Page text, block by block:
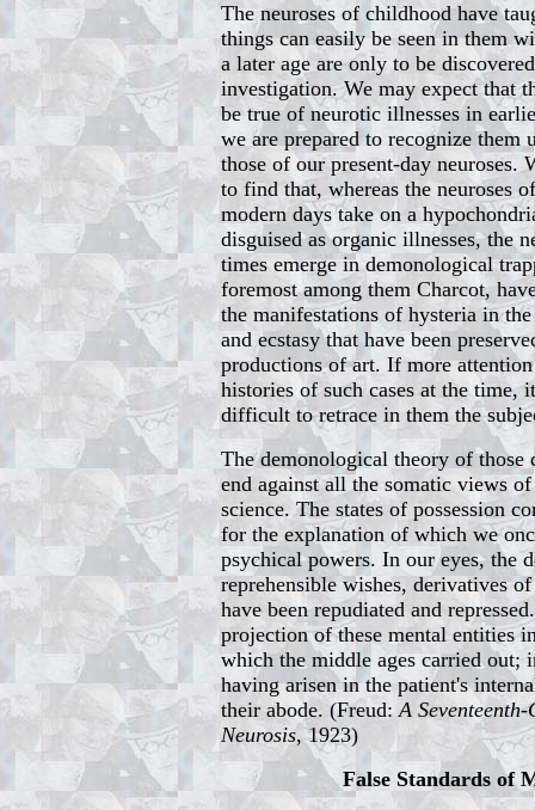
The neuroses of childhood have
things can easily be seen in them
a later age are only to be
investigation. We may expect that
be true of neurotic illnesses in
we are prepared to recognize them
those of our present-day neuroses.
to find that, whereas the neuroses
modern days take on a
disguised as organic illnesses, the
times emerge in demonological
foremost among them Charcot,
the manifestations of hysteria in
and ecstasy that have been
productions of art. If more
histories of such cases at the time,
difficult to retrace in them the
The demonological theory of those
end against all the somatic views
science. The states of possession
for the explanation of which we
psychical powers. In our eyes, the
reprehensible wishes, derivatives
have been repudiated and
projection of these mental entities
which the middle ages carried out;
having arisen in the patient's
their abode. (Freud:A
Neurosis, 1923)
False Standards of